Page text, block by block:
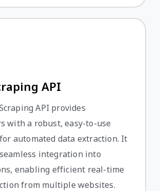
API
API provides
with a robust, easy-to-use
automated data extraction. It
integration into
enabling efficient real-time
from multiple websites.